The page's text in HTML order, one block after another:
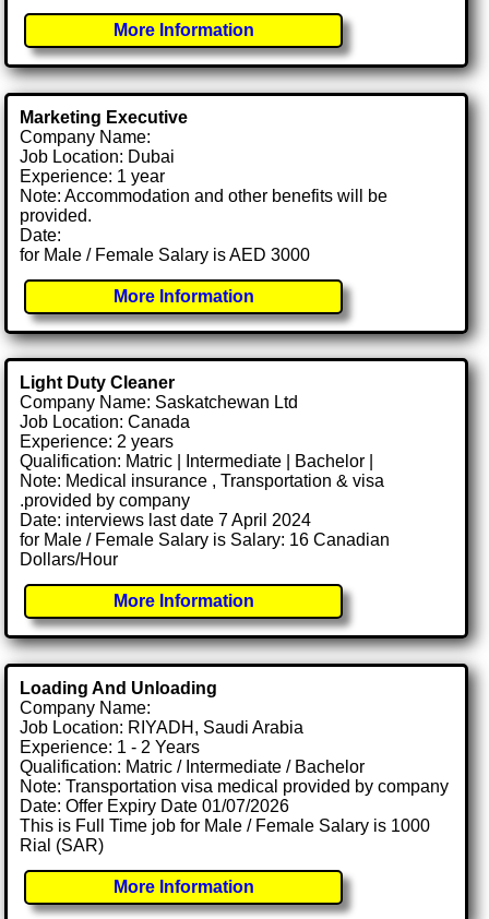
More Information
Marketing Executive
Company Name:
Job Location: Dubai
Experience: 1 year
Note: Accommodation and other benefits will be
provided.
Date:
for Male / Female Salary is AED 3000
More Information
Light Duty Cleaner
Company Name: Saskatchewan Ltd
Job Location: Canada
Experience: 2 years
Qualification: Matric | Intermediate | Bachelor |
Note: Medical insurance , Transportation & visa
.provided by company
Date: interviews last date 7 April 2024
for Male / Female Salary is Salary: 16 Canadian
Dollars/Hour
More Information
Loading And Unloading
Company Name:
Job Location: RIYADH, Saudi Arabia
Experience: 1 - 2 Years
Qualification: Matric / Intermediate / Bachelor
Note: Transportation visa medical provided by company
Date: Offer Expiry Date 01/07/2026
This is Full Time job for Male / Female Salary is 1000
Rial (SAR)
More Information